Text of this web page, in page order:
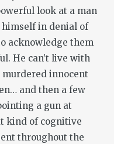
look at a man
in denial of
acknowledge them
He can’t live with
innocent
and then a few
a gun at
kind of cognitive
throughout the